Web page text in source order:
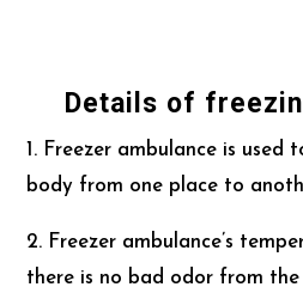
Details of
1. Freezer ambulance is used
body from one place to
2. Freezer ambulance’s
there is no bad odor from